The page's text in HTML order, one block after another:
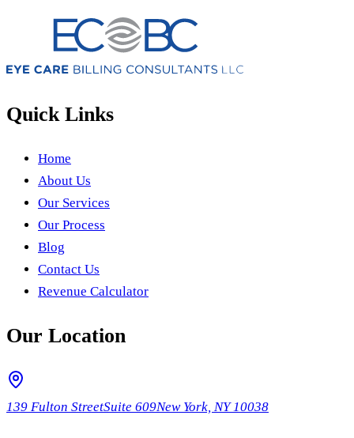
Quick Links
Home
About Us
Our Services
Our Process
Blog
Contact Us
Revenue Calculator
Our Location
139 Fulton StreetSuite 609New York, NY 10038